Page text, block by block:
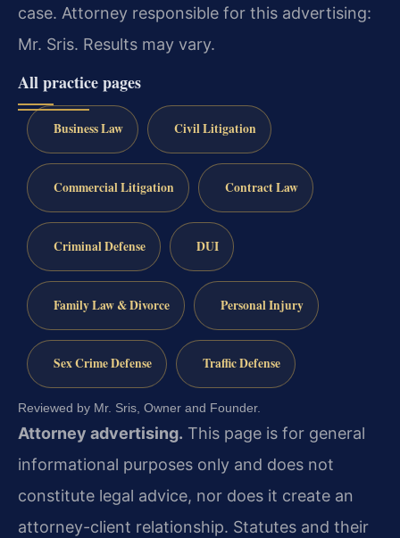
case. Attorney responsible for this advertising:
Mr. Sris. Results may vary.
All practice pages
Business Law Civil Litigation
Commercial Litigation Contract Law
Criminal Defense DUI
Family Law & Divorce Personal Injury
Sex Crime Defense Traffic Defense
Reviewed by Mr. Sris, Owner and Founder.
Attorney advertising. This page is for general
informational purposes only and does not
constitute legal advice, nor does it create an
attorney-client relationship. Statutes and their